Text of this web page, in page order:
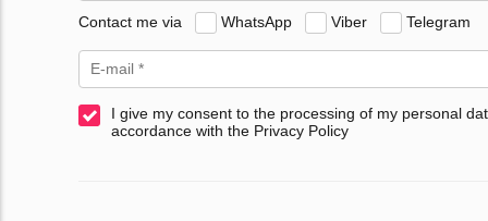
Contact me via WhatsApp Viber Telegram
I give my consent to the processing of my personal
accordance with the Privacy Policy